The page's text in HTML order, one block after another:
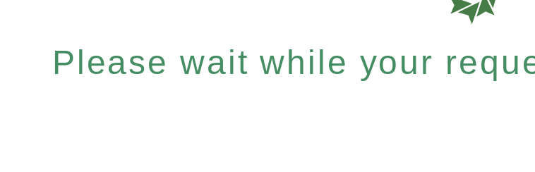
Please wait while your